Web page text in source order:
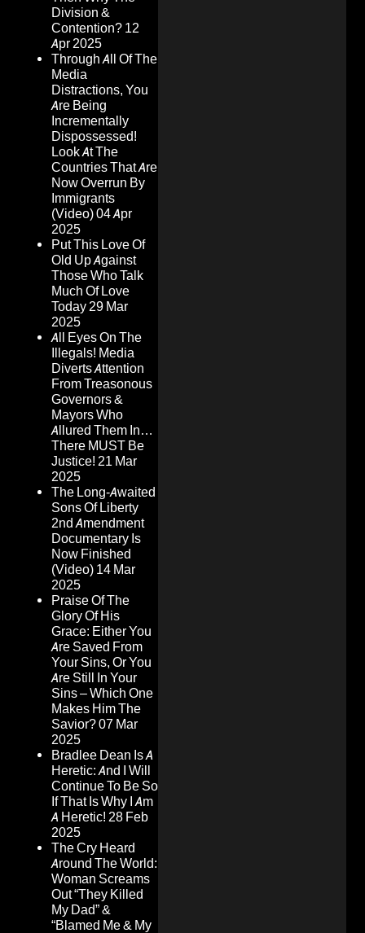
Division &
Contention? 12
Apr 2025
Through All Of The
Media
Distractions, You
Are Being
Incrementally
Dispossessed!
Look At The
Countries That Are
Now Overrun By
Immigrants
(Video)04 Apr
2025
Put This Love Of
Old Up Against
Those Who Talk
Much Of Love
Today29 Mar
2025
All Eyes On The
Illegals! Media
Diverts Attention
From Treasonous
Governors &
Mayors Who
Allured Them In…
There MUST Be
Justice! 21 Mar
2025
The Long-Awaited
Sons Of Liberty
2nd Amendment
Documentary Is
Now Finished
(Video) 14 Mar
2025
Praise Of The
Glory Of His
Grace: Either You
Are Saved From
Your Sins, Or You
Are Still In Your
Sins – Which One
Makes Him The
Savior?07 Mar
2025
Bradlee Dean Is A
Heretic: And I Will
Continue To Be So
If That Is Why I Am
A Heretic! 28 Feb
2025
The Cry Heard
Around The World:
Woman Screams
Out “They Killed
My Dad” &
“Blamed Me & My